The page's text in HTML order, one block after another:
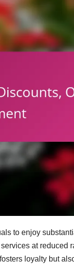
to enjoy
at reduced
loyalty but